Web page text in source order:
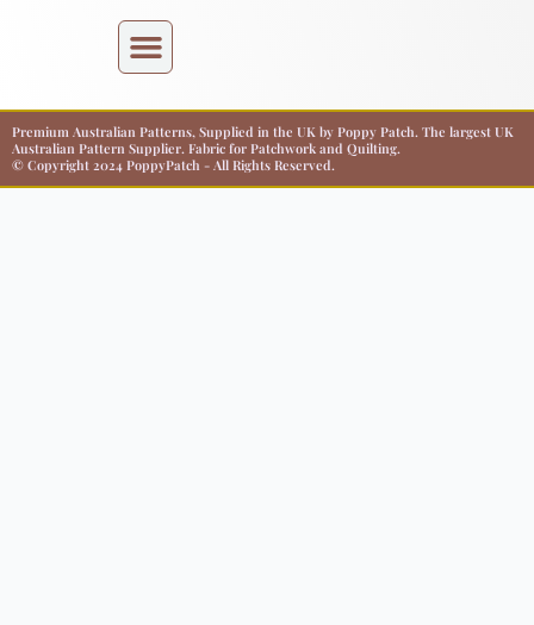
Premium Australian Patterns, Supplied in the UK by Poppy Patch. The largest UK
Australian Pattern Supplier. Fabric for Patchwork and Quilting.
© Copyright 2024 PoppyPatch - All Rights Reserved.